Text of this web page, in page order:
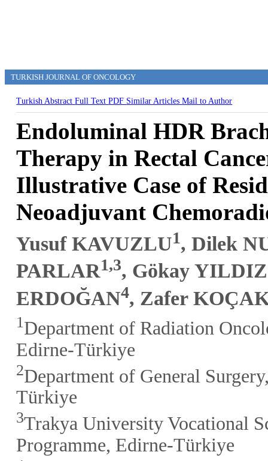
TURKISH JOURNAL OF ONCOLOGY
Turkish AbstractFull TextPDF Similar ArticlesMail to Author
Endoluminal HDR
Therapy in Rectal
Illustrative Case of
Neoadjuvant
Yusuf KAVUZLU1, Dilek
PARLAR1,3, Gökay YILDIZ
ERDOĞAN4, Zafer
1Department of Radiation
Edirne-Türkiye
2Department of General
Türkiye
3Trakya University Vocational
Programme, Edirne-Türkiye